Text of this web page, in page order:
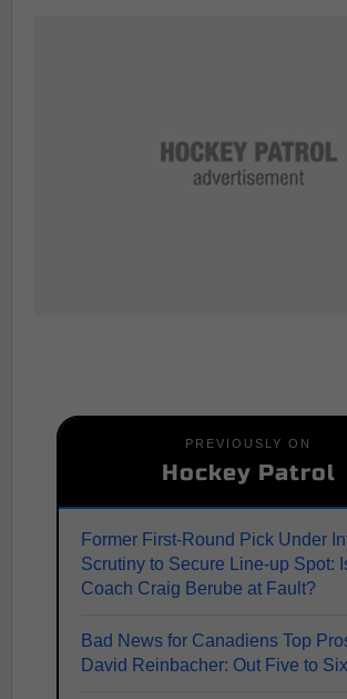
PREVIOUSLY ON
Hockey Patrol
Former First-Round Pick Under
Scrutiny to Secure Line-up Spot:
Coach Craig Berube at Fault?
Bad News for Canadiens Top
David Reinbacher: Out Five to